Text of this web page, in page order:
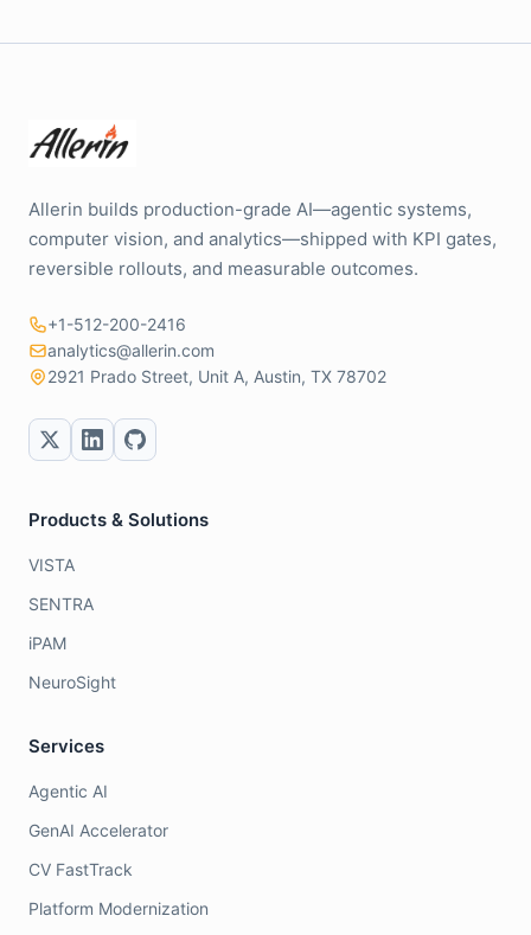
Allerin builds production-grade AI—agentic systems,
computer vision, and analytics—shipped with KPI gates,
reversible rollouts, and measurable outcomes.
+1-512-200-2416
analytics@allerin.com
2921 Prado Street, Unit A, Austin, TX 78702
Products & Solutions
VISTA
SENTRA
iPAM
NeuroSight
Services
Agentic AI
GenAI Accelerator
CV FastTrack
Platform Modernization